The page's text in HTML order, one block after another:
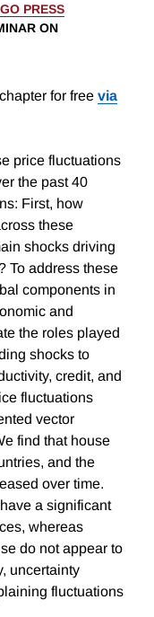
PRESS
ON
for free via
price fluctuations
the past 40
First, how
these
shocks driving
To address these
components in
and
the roles played
shocks to
credit, and
fluctuations
vector
find that house
and the
over time.
a significant
whereas
do not appear to
uncertainty
fluctuations